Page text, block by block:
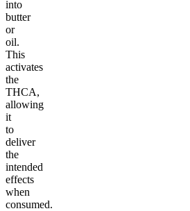
into
butter
or
oil.
This
activates
the
THCA,
allowing
it
to
deliver
the
intended
effects
when
consumed.